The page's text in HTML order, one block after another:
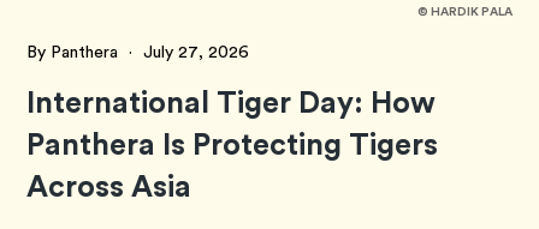
© HARDIK PALA
By Panthera · July 27, 2026
International Tiger Day: How
Panthera Is Protecting Tigers
Across Asia